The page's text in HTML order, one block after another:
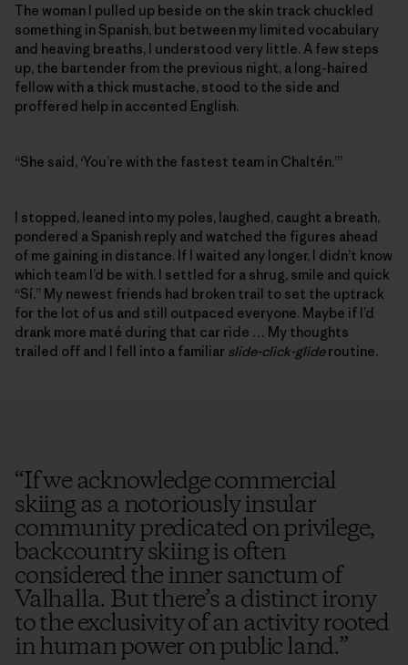
The woman I pulled up beside on the skin track chuckled
something in Spanish, but between my limited vocabulary
and heaving breaths, I understood very little. A few steps
up, the bartender from the previous night, a long-haired
fellow with a thick mustache, stood to the side and
proffered help in accented English.
“She said, ‘You’re with the fastest team in Chaltén.’”
I stopped, leaned into my poles, laughed, caught a breath,
pondered a Spanish reply and watched the figures ahead
of me gaining in distance. If I waited any longer, I didn’t know
which team I’d be with. I settled for a shrug, smile and quick
“Sí.” My newest friends had broken trail to set the uptrack
for the lot of us and still outpaced everyone. Maybe if I’d
drank more maté during that car ride … My thoughts
trailed off and I fell into a familiar slide-click-glideroutine.
“If we acknowledge commercial
skiing as a notoriously insular
community predicated on privilege,
backcountry skiing is often
considered the inner sanctum of
Valhalla. But there’s a distinct irony
to the exclusivity of an activity rooted
in human power on public land.”